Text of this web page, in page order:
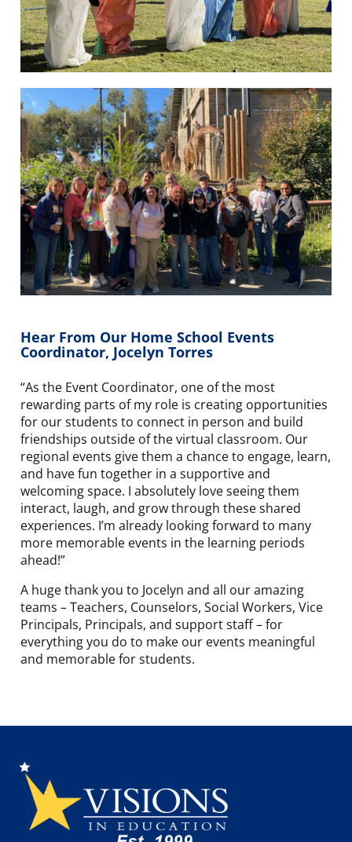
Hear From Our Home School Events
Coordinator, Jocelyn Torres
“As the Event Coordinator, one of the most
rewarding parts of my role is creating opportunities
for our students to connect in person and build
friendships outside of the virtual classroom. Our
regional events give them a chance to engage, learn,
and have fun together in a supportive and
welcoming space. I absolutely love seeing them
interact, laugh, and grow through these shared
experiences. I’m already looking forward to many
more memorable events in the learning periods
ahead!”
A huge thank you to Jocelyn and all our amazing
teams – Teachers, Counselors, Social Workers, Vice
Principals, Principals, and support staff – for
everything you do to make our events meaningful
and memorable for students.